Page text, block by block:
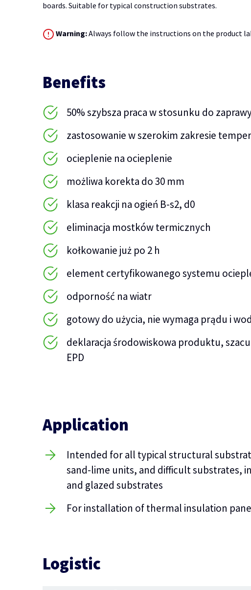
boards. Suitable for typical construction substrates.
Warning:Always follow the instructions on the product
Benefits
50% szybsza praca w stosunku do
zastosowanie w szerokim zakresie
ocieplenie na ocieplenie
możliwa korekta do 30 mm
klasa reakcji na ogień B-s2, d0
eliminacja mostków termicznych
kołkowanie już po 2 h
element certyfikowanego systemu
odporność na wiatr
gotowy do użycia, nie wymaga prądu i
deklaracja środowiskowa produktu,
EPD
Application
Intended for all typical structural
sand-lime units, and difficult substrates,
and glazed substrates
For installation of thermal insulation
Logistic